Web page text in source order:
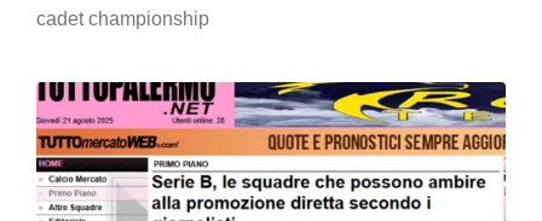
cadet championship